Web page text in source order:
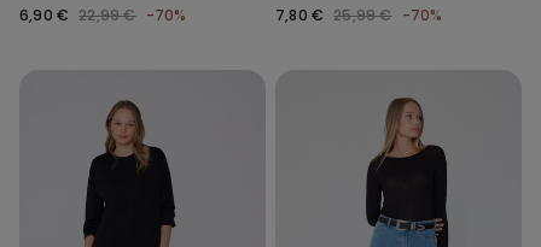
6,90 € 22,99 € -70%
7,80 € 25,99 € -70%